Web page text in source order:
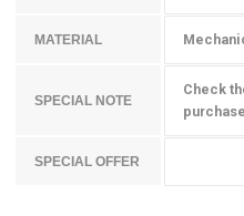
MATERIAL
SPECIAL NOTE
Check
purchase
SPECIAL OFFER